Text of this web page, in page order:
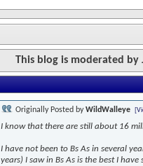
This blog is moderated by
Originally Posted byWildWalleye
I know that there are still about 16
I have not been to Bs As in several
years) I saw in Bs As is the best I